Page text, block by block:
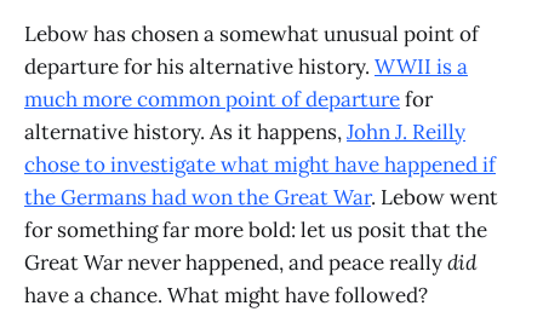
Lebow has chosen a somewhat unusual point of
departure for his alternative history. WWII is a
much more common point of departurefor
alternative history. As it happens,John J. Reilly
chose to investigate what might have happened if
the Germans had won the Great War. Lebow went
for something far more bold: let us posit that the
Great War never happened, and peace reallydid
have a chance. What might have followed?